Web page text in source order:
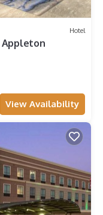
Hotel
Appleton
View Availability